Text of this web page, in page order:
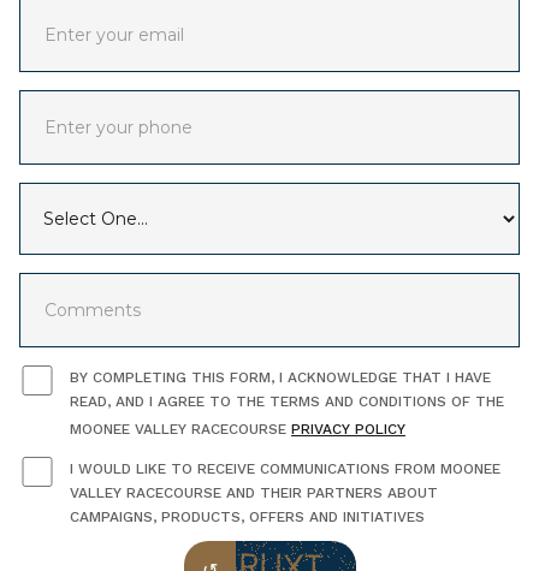
BY COMPLETING THIS FORM, I ACKNOWLEDGE THAT I HAVE
READ, AND I AGREE TO THE TERMS AND CONDITIONS OF THE
MOONEE VALLEY RACECOURSE PRIVACY POLICY
I WOULD LIKE TO RECEIVE COMMUNICATIONS FROM MOONEE
VALLEY RACECOURSE AND THEIR PARTNERS ABOUT
CAMPAIGNS, PRODUCTS, OFFERS AND INITIATIVES